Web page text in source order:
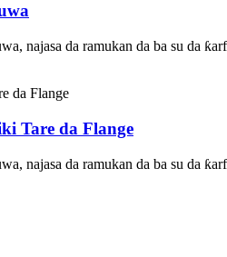
najasa da ramukan da ba su da
Tare da Flange
najasa da ramukan da ba su da